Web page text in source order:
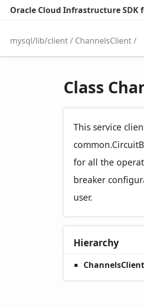
Oracle Cloud Infrastructure SDK
mysql/lib/client ChannelsClient
Class
This service
for all the
breaker
user.
Hierarchy
ChannelsClient